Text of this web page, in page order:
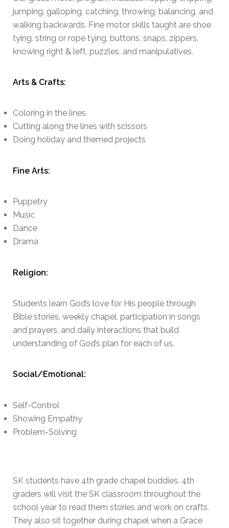
jumping, galloping, catching, throwing, balancing, and
walking backwards. Fine motor skills taught are shoe
tying, string or rope tying, buttons, snaps, zippers,
knowing right & left, puzzles, and manipulatives.
Arts & Crafts:
Coloring in the lines
Cutting along the lines with scissors
Doing holiday and themed projects
Fine Arts:
Puppetry
Music
Dance
Drama
Religion:
Students learn God’s love for His people through
Bible stories, weekly chapel, participation in songs
and prayers, and daily interactions that build
understanding of God’s plan for each of us.
Social/Emotional:
Self-Control
Showing Empathy
Problem-Solving
SK students have 4th grade chapel buddies. 4th
graders will visit the SK classroom throughout the
school year to read them stories and work on crafts.
They also sit together during chapel when a Grace